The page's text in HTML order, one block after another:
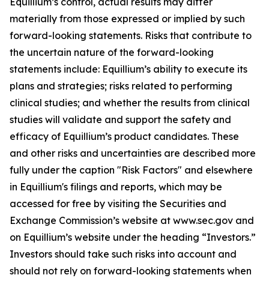
materially from those expressed or implied by such
forward-looking statements. Risks that contribute to
the uncertain nature of the forward-looking
statements include: Equillium’s ability to execute its
plans and strategies; risks related to performing
clinical studies; and whether the results from clinical
studies will validate and support the safety and
efficacy of Equillium’s product candidates. These
and other risks and uncertainties are described more
fully under the caption "Risk Factors" and elsewhere
in Equillium's filings and reports, which may be
accessed for free by visiting the Securities and
Exchange Commission’s website at www.sec.gov and
on Equillium’s website under the heading “Investors.”
Investors should take such risks into account and
should not rely on forward-looking statements when